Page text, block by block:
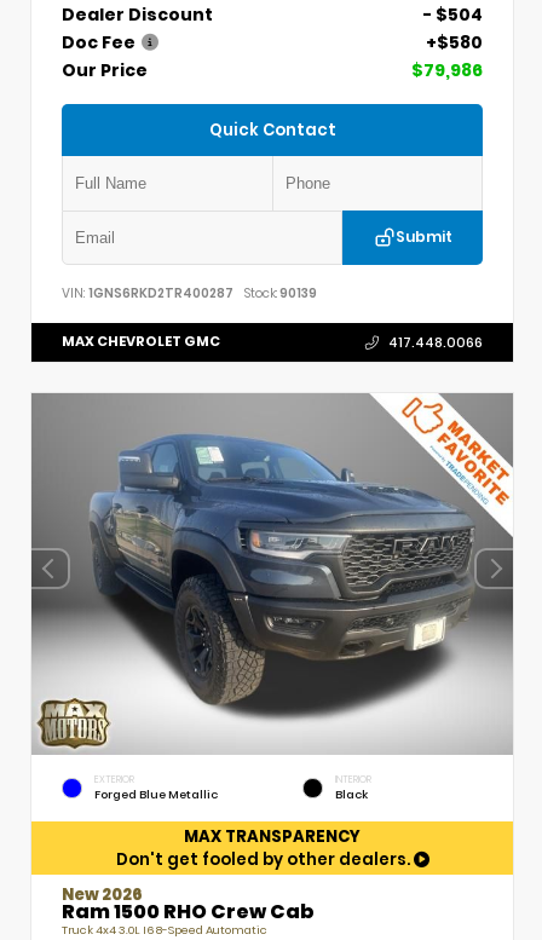
Dealer Discount
- $504
Doc Fee
+$580
Our Price
$79,986
Quick Contact
Submit
VIN: 1GNS6RKD2TR400287 Stock:90139
MAX CHEVROLET GMC 417.448.0066
EXTERIOR
Forged Blue Metallic
INTERIOR
Black
MAX TRANSPARENCY
Don't get fooled by other dealers.
New 2026
Ram 1500 RHO Crew Cab
Truck 4x4 3.0L I6 8-Speed Automatic